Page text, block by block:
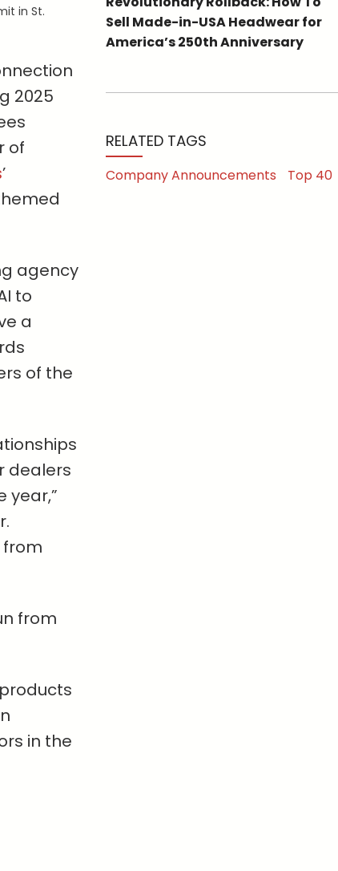
in St.
2025
of
’
agency
to
a
of the
dealers
year,”
from
from
in the
Sell Made-in-USA Headwear for
America’s 250th Anniversary
RELATED TAGS
Company Announcements Top 40